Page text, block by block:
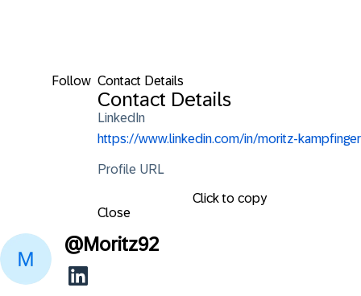
Follow Contact Details
Contact Details
LinkedIn
https://www.linkedin.com/in/moritz-kampfinger
Profile URL
Click to copy
Close
@Moritz92